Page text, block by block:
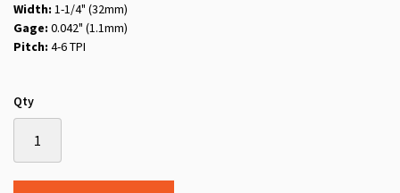
Width: 1-1/4" (32mm)
Gage: 0.042" (1.1mm)
Pitch: 4-6 TPI
Qty